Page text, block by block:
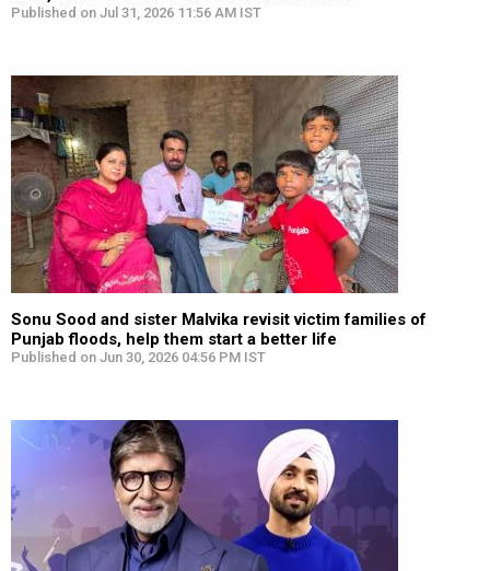
Published on Jul 31, 2026 11:56 AM IST
Sonu Sood and sister Malvika revisit victim families of
Punjab floods, help them start a better life
Published on Jun 30, 2026 04:56 PM IST